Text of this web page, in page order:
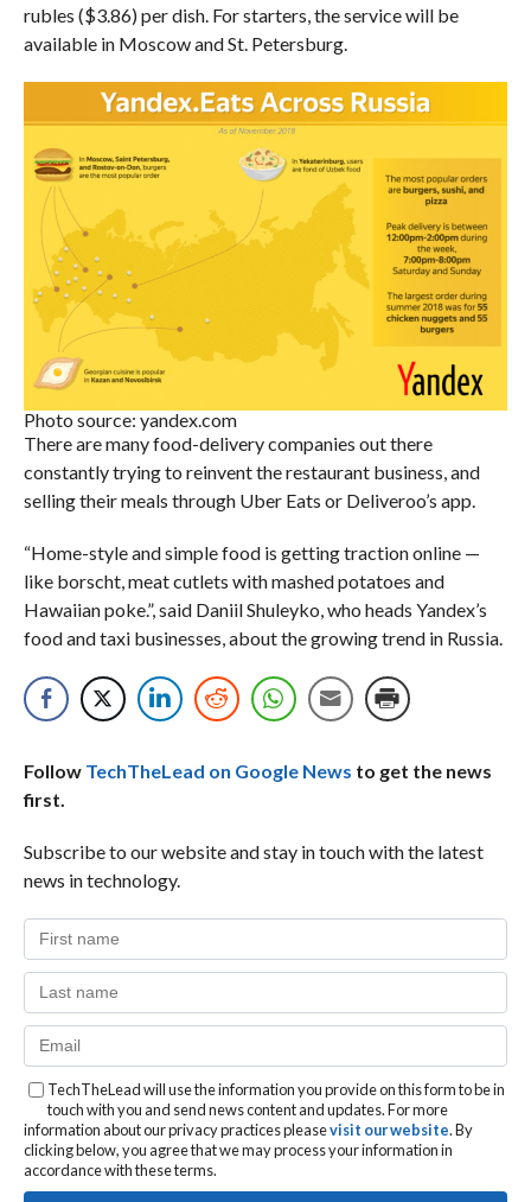
rubles ($3.86) per dish. For starters, the service will be
available in Moscow and St. Petersburg.
Photo source: yandex.com
There are many food-delivery companies out there
constantly trying to reinvent the restaurant business, and
selling their meals through Uber Eats or Deliveroo’s app.
“Home-style and simple food is getting traction online —
like borscht, meat cutlets with mashed potatoes and
Hawaiian poke.”, said Daniil Shuleyko, who heads Yandex’s
food and taxi businesses, about the growing trend in Russia.
Follow TechTheLead on Google News to get the news
first.
Subscribe to our website and stay in touch with the latest
news in technology.
TechTheLead will use the information you provide on this form to be in
touch with you and send news content and updates. For more
information about our privacy practices pleasevisit our website. By
clicking below, you agree that we may process your information in
accordance with these terms.